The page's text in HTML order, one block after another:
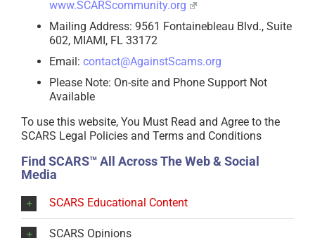
www.SCARScommunity.org
Mailing Address: 9561 Fontainebleau Blvd., Suite
602, MIAMI, FL 33172
Email: contact@AgainstScams.org
Please Note: On-site and Phone Support Not
Available
To use this website, You Must Read and Agree to the
SCARS Legal Policies and Terms and Conditions
Find SCARS™ All Across The Web & Social
Media
SCARS Educational Content
SCARS Opinions